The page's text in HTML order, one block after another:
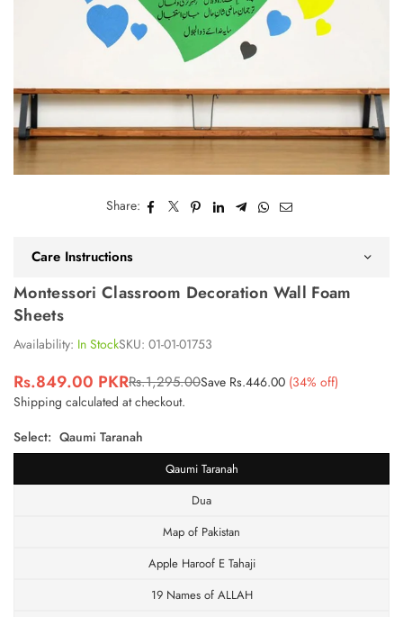
Share:
Care Instructions
Montessori Classroom Decoration Wall Foam
Sheets
Availability: In StockSKU: 01-01-01753
Regular
price
Rs.849.00 PKRRs.1,295.00Save Rs.446.00 (34% off)
Shipping calculated at checkout.
Select: Qaumi Taranah
Qaumi Taranah
Dua
Map of Pakistan
Apple Haroof E Tahaji
19 Names of ALLAH